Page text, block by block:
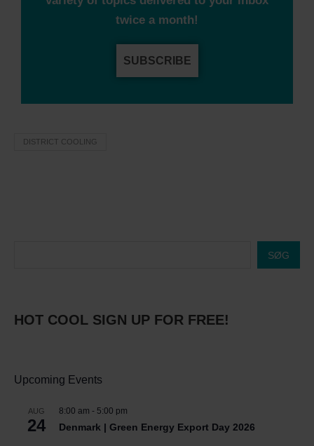
twice a month!
SUBSCRIBE
DISTRICT COOLING
SØG
HOT COOL SIGN UP FOR FREE!
Upcoming Events
AUG
24
8:00 am - 5:00 pm
Denmark | Green Energy Export Day 2026